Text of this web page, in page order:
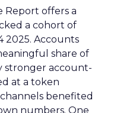
Report offers a
a cohort of
2025. Accounts
share of
stronger account-
at a token
benefited
numbers. One